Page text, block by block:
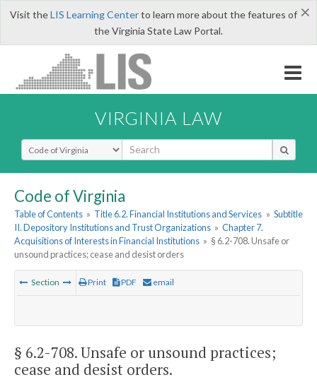
×
Visit theLIS Learning Centerto learn more about the features of
the Virginia State Law Portal.
VIRGINIA LAW
Select Search Type
Code of Virginia
Table of Contents » Title 6.2. Financial Institutions and Services » Subtitle
II. Depository Institutions and Trust Organizations » Chapter 7.
Acquisitions of Interests in Financial Institutions » § 6.2-708. Unsafe or
unsound practices; cease and desist orders
Section Print PDF email
§ 6.2-708. Unsafe or unsound practices;
cease and desist orders.